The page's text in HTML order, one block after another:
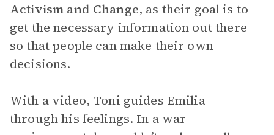
Activism and Change, as their goal is to
get the necessary information out there
so that people can make their own
decisions.
With a video, Toni guides Emilia
through his feelings. In a war